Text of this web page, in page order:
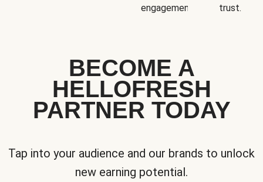
engagement.
trust.
BECOME A
HELLOFRESH
PARTNER TODAY
Tap into your audience and our brands to unlock
new earning potential.